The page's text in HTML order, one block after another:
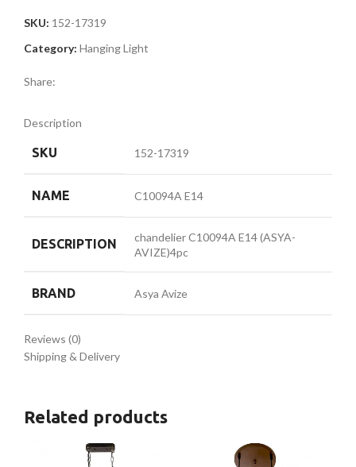
SKU: 152-17319
Category: Hanging Light
Share:
Description
SKU 152-17319
NAME C10094A E14
DESCRIPTION
chandelier C10094A E14 (ASYA-
AVIZE)4pc
BRAND Asya Avize
Reviews (0)
Shipping & Delivery
Related products